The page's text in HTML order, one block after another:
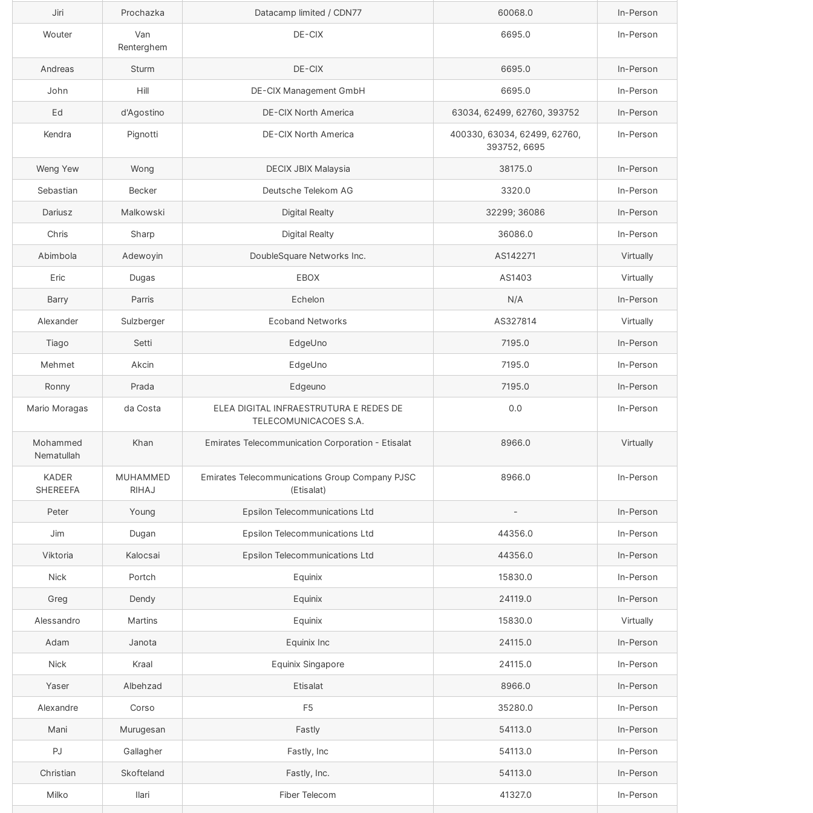
Jiri Prochazka Datacamp limited / CDN77 60068.0 In-Person
Wouter
Van
Renterghem
DE-CIX 6695.0 In-Person
Andreas Sturm DE-CIX 6695.0 In-Person
John Hill DE-CIX Management GmbH 6695.0 In-Person
Ed d'Agostino DE-CIX North America 63034, 62499, 62760, 393752 In-Person
Kendra Pignotti DE-CIX North America
400330, 63034, 62499, 62760,
393752, 6695
In-Person
Weng Yew Wong DECIX JBIX Malaysia 38175.0 In-Person
Sebastian Becker Deutsche Telekom AG 3320.0 In-Person
Dariusz Malkowski Digital Realty 32299; 36086 In-Person
Chris Sharp Digital Realty 36086.0 In-Person
Abimbola Adewoyin DoubleSquare Networks Inc. AS142271 Virtually
Eric Dugas EBOX AS1403 Virtually
Barry Parris Echelon N/A In-Person
Alexander Sulzberger Ecoband Networks AS327814 Virtually
Tiago Setti EdgeUno 7195.0 In-Person
Mehmet Akcin EdgeUno 7195.0 In-Person
Ronny Prada Edgeuno 7195.0 In-Person
Mario Moragas da Costa
ELEA DIGITAL INFRAESTRUTURA E REDES DE
TELECOMUNICACOES S.A.
0.0 In-Person
Mohammed
Nematullah
Khan Emirates Telecommunication Corporation - Etisalat 8966.0 Virtually
KADER
SHEREEFA
MUHAMMED
RIHAJ
Emirates Telecommunications Group Company PJSC
(Etisalat)
8966.0 In-Person
Peter Young Epsilon Telecommunications Ltd - In-Person
Jim Dugan Epsilon Telecommunications Ltd 44356.0 In-Person
Viktoria Kalocsai Epsilon Telecommunications Ltd 44356.0 In-Person
Nick Portch Equinix 15830.0 In-Person
Greg Dendy Equinix 24119.0 In-Person
Alessandro Martins Equinix 15830.0 Virtually
Adam Janota Equinix Inc 24115.0 In-Person
Nick Kraal Equinix Singapore 24115.0 In-Person
Yaser Albehzad Etisalat 8966.0 In-Person
Alexandre Corso F5 35280.0 In-Person
Mani Murugesan Fastly 54113.0 In-Person
PJ Gallagher Fastly, Inc 54113.0 In-Person
Christian Skofteland Fastly, Inc. 54113.0 In-Person
Milko Ilari Fiber Telecom 41327.0 In-Person